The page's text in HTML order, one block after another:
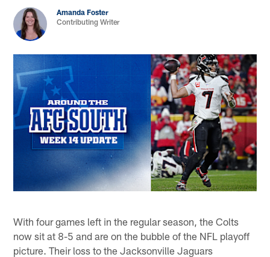
Amanda Foster
Contributing Writer
With four games left in the regular season, the Colts
now sit at 8-5 and are on the bubble of the NFL playoff
picture. Their loss to the Jacksonville Jaguars